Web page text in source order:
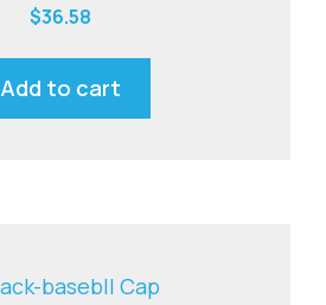
$36.58
Add to cart